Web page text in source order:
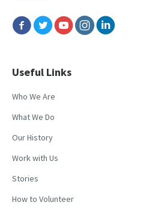
Useful Links
Who We Are
What We Do
Our History
Work with Us
Stories
How to Volunteer